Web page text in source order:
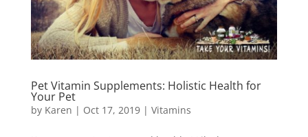
Pet Vitamin Supplements: Holistic Health for
Your Pet
by Karen | Oct 17, 2019| Vitamins